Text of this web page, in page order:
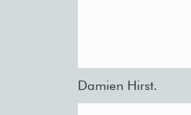
Damien Hirst.